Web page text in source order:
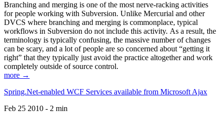
Branching and merging is one of the most nerve-racking activities
for people working with Subversion. Unlike Mercurial and other
DVCS where branching and merging is commonplace, typical
workflows in Subversion do not include this activity. As a result, the
terminology is typically confusing, the massive number of changes
can be scary, and a lot of people are so concerned about “getting it
right” that they typically just avoid the practice altogether and work
completely outside of source control.
more →
Spring.Net-enabled WCF Services available from Microsoft Ajax
Feb 25 2010 - 2 min